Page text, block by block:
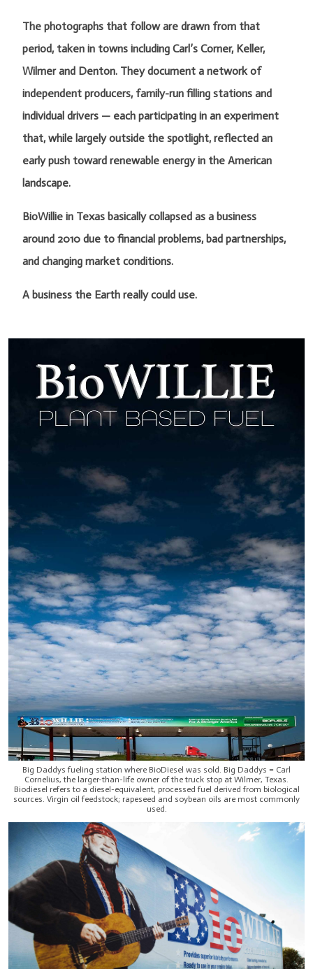
The photographs that follow are drawn from that
period, taken in towns including Carl’s Corner, Keller,
Wilmer and Denton. They document a network of
independent producers, family-run filling stations and
individual drivers — each participating in an experiment
that, while largely outside the spotlight, reflected an
early push toward renewable energy in the American
landscape.
BioWillie in Texas basically collapsed as a business
around 2010 due to financial problems, bad partnerships,
and changing market conditions.
A business the Earth really could use.
Big Daddys fueling station where BioDiesel was sold. Big Daddys = Carl
Cornelius, the larger-than-life owner of the truck stop at Wilmer, Texas.
Biodiesel refers to a diesel-equivalent, processed fuel derived from biological
sources. Virgin oil feedstock; rapeseed and soybean oils are most commonly
used.